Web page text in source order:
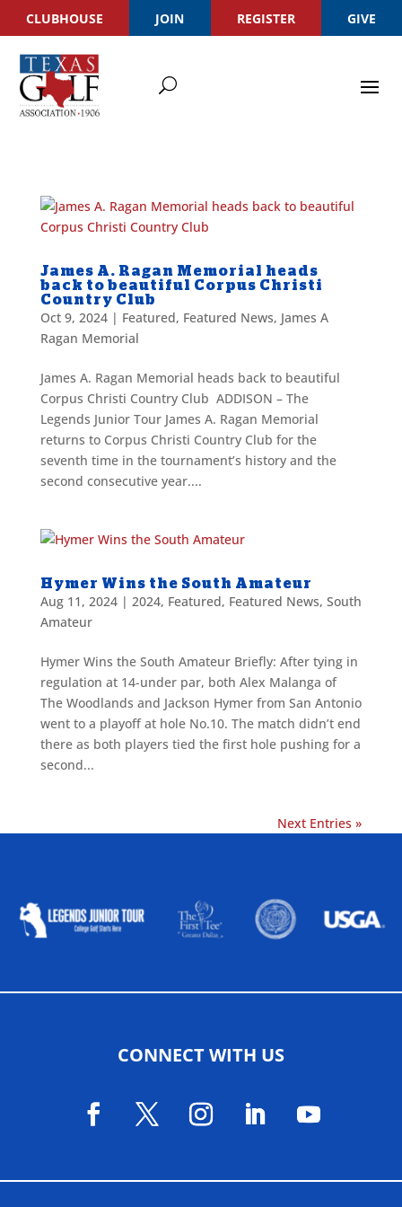
CLUBHOUSE JOIN REGISTER GIVE
James A. Ragan Memorial heads
back to beautiful Corpus Christi
Country Club
Oct 9, 2024| Featured, Featured News, James A
Ragan Memorial
James A. Ragan Memorial heads back to beautiful
Corpus Christi Country Club ADDISON – The
Legends Junior Tour James A. Ragan Memorial
returns to Corpus Christi Country Club for the
seventh time in the tournament’s history and the
second consecutive year....
Hymer Wins the South Amateur
Aug 11, 2024| 2024, Featured, Featured News, South
Amateur
Hymer Wins the South Amateur Briefly: After tying in
regulation at 14-under par, both Alex Malanga of
The Woodlands and Jackson Hymer from San Antonio
went to a playoff at hole No.10. The match didn’t end
there as both players tied the first hole pushing for a
second...
Next Entries »
CONNECT WITH US